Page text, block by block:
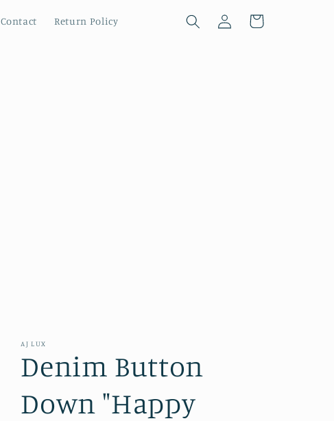
Contact Return Policy
Log
in
Cart
AJ LUX
Denim Button
Down "Happy